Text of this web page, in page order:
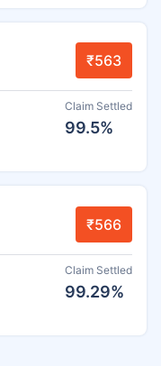
₹563
Claim Settled
99.5%
₹566
Claim Settled
99.29%